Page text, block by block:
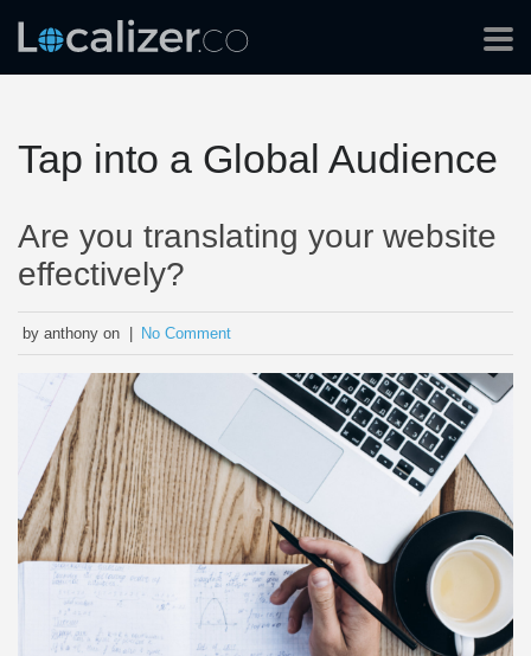
Tap into a Global Audience
Are you translating your website
effectively?
by anthony on | No Comment